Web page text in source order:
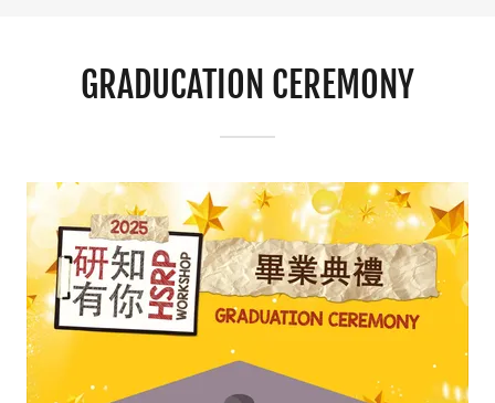
GRADUCATION CEREMONY